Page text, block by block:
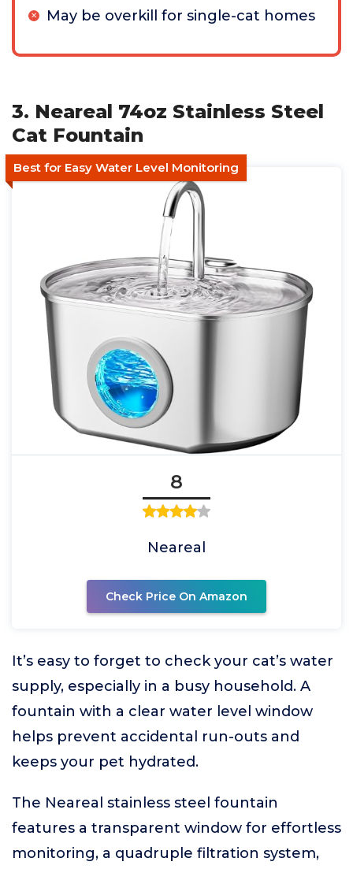
May be overkill for single-cat homes
3. Neareal 74oz Stainless Steel
Cat Fountain
Best for Easy Water Level Monitoring
8
Neareal
Check Price On Amazon
It’s easy to forget to check your cat’s water
supply, especially in a busy household. A
fountain with a clear water level window
helps prevent accidental run-outs and
keeps your pet hydrated.
The Neareal stainless steel fountain
features a transparent window for effortless
monitoring, a quadruple filtration system,